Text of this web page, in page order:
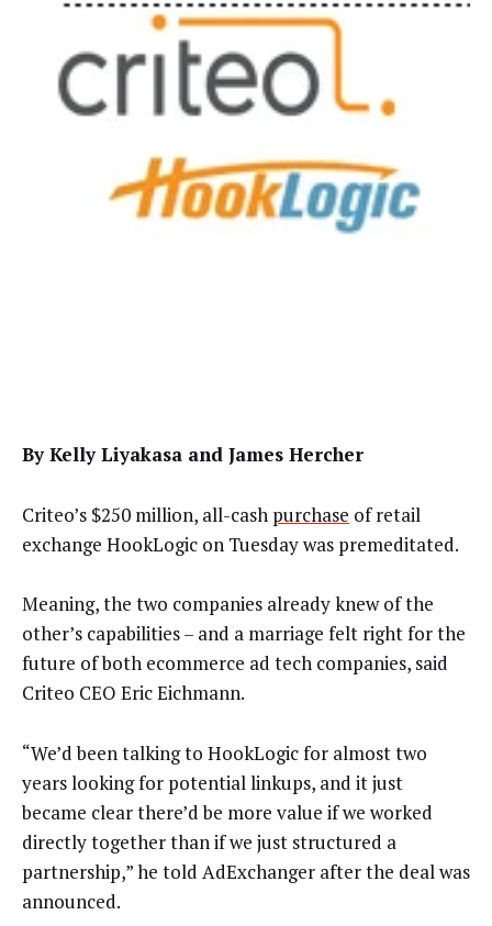
By Kelly Liyakasa and James Hercher
Criteo’s $250 million, all-cash purchase of retail
exchange HookLogic on Tuesday was premeditated.
Meaning, the two companies already knew of the
other’s capabilities – and a marriage felt right for the
future of both ecommerce ad tech companies, said
Criteo CEO Eric Eichmann.
“We’d been talking to HookLogic for almost two
years looking for potential linkups, and it just
became clear there’d be more value if we worked
directly together than if we just structured a
partnership,” he told AdExchanger after the deal was
announced.